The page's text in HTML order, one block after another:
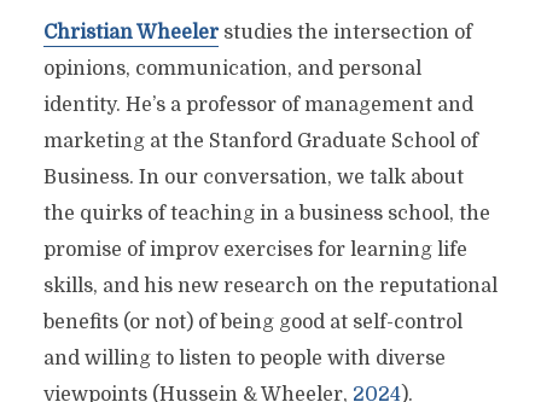
Christian Wheelerstudies the intersection of
opinions, communication, and personal
identity. He’s a professor of management and
marketing at the Stanford Graduate School of
Business. In our conversation, we talk about
the quirks of teaching in a business school, the
promise of improv exercises for learning life
skills, and his new research on the reputational
benefits (or not) of being good at self-control
and willing to listen to people with diverse
viewpoints (Hussein & Wheeler, 2024).